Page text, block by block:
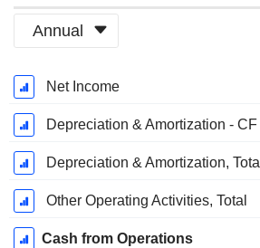
Annual
Fiscal
Period:
December
Net Income
Depreciation & Amortization - CF
Depreciation & Amortization, Total
Other Operating Activities, Total
Cash from Operations